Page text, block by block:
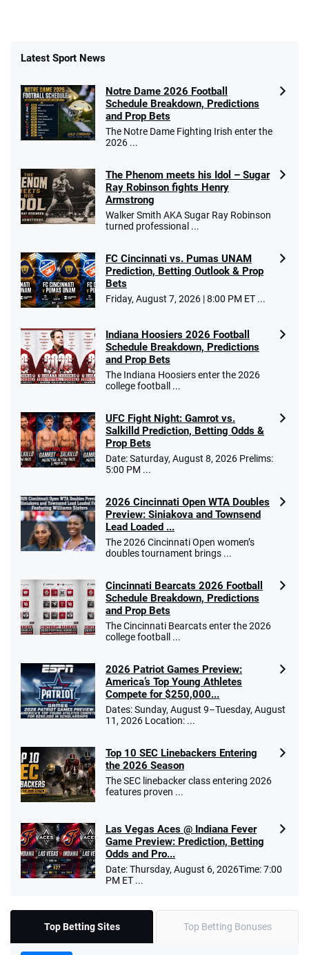
Latest Sport News
Notre Dame 2026 Football
Schedule Breakdown, Predictions
and Prop Bets
The Notre Dame Fighting Irish enter the
2026 ...
The Phenom meets his Idol – Sugar
Ray Robinson fights Henry
Armstrong
Walker Smith AKA Sugar Ray Robinson
turned professional ...
FC Cincinnati vs. Pumas UNAM
Prediction, Betting Outlook & Prop
Bets
Friday, August 7, 2026 | 8:00 PM ET ...
Indiana Hoosiers 2026 Football
Schedule Breakdown, Predictions
and Prop Bets
The Indiana Hoosiers enter the 2026
college football ...
UFC Fight Night: Gamrot vs.
Salkilld Prediction, Betting Odds &
Prop Bets
Date: Saturday, August 8, 2026 Prelims:
5:00 PM ...
2026 Cincinnati Open WTA Doubles
Preview: Siniakova and Townsend
Lead Loaded ...
The 2026 Cincinnati Open women’s
doubles tournament brings ...
Cincinnati Bearcats 2026 Football
Schedule Breakdown, Predictions
and Prop Bets
The Cincinnati Bearcats enter the 2026
college football ...
2026 Patriot Games Preview:
America’s Top Young Athletes
Compete for $250,000...
Dates: Sunday, August 9–Tuesday, August
11, 2026 Location: ...
Top 10 SEC Linebackers Entering
the 2026 Season
The SEC linebacker class entering 2026
features proven ...
Las Vegas Aces @ Indiana Fever
Game Preview: Prediction, Betting
Odds and Pro...
Date: Thursday, August 6, 2026Time: 7:00
PM ET ...
Top Betting Sites Top Betting Bonuses